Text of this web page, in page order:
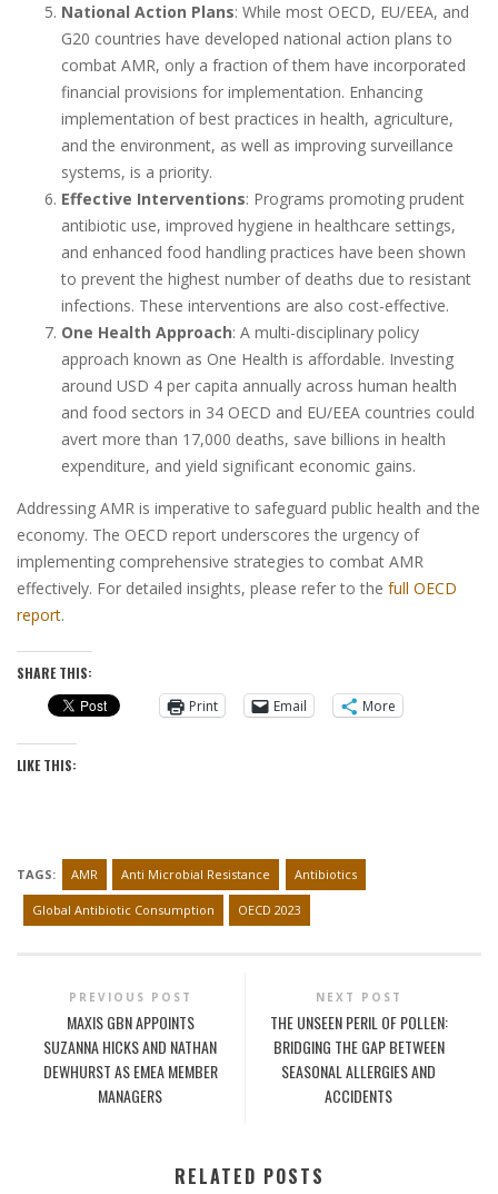
National Action Plans: While most OECD, EU/EEA, and
G20 countries have developed national action plans to
combat AMR, only a fraction of them have incorporated
financial provisions for implementation. Enhancing
implementation of best practices in health, agriculture,
and the environment, as well as improving surveillance
systems, is a priority.
Effective Interventions: Programs promoting prudent
antibiotic use, improved hygiene in healthcare settings,
and enhanced food handling practices have been shown
to prevent the highest number of deaths due to resistant
infections. These interventions are also cost-effective.
One Health Approach: A multi-disciplinary policy
approach known as One Health is affordable. Investing
around USD 4 per capita annually across human health
and food sectors in 34 OECD and EU/EEA countries could
avert more than 17,000 deaths, save billions in health
expenditure, and yield significant economic gains.
Addressing AMR is imperative to safeguard public health and the
economy. The OECD report underscores the urgency of
implementing comprehensive strategies to combat AMR
effectively. For detailed insights, please refer to the full OECD
report.
SHARE THIS:
Print
Email More
LIKE THIS:
TAGS: AMR Anti Microbial Resistance Antibiotics
Global Antibiotic Consumption OECD 2023
PREVIOUS POST
MAXIS GBN APPOINTS
SUZANNA HICKS AND NATHAN
DEWHURST AS EMEA MEMBER
MANAGERS
NEXT POST
THE UNSEEN PERIL OF POLLEN:
BRIDGING THE GAP BETWEEN
SEASONAL ALLERGIES AND
ACCIDENTS
RELATED POSTS